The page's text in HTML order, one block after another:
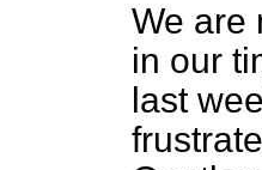
We are
in our
last